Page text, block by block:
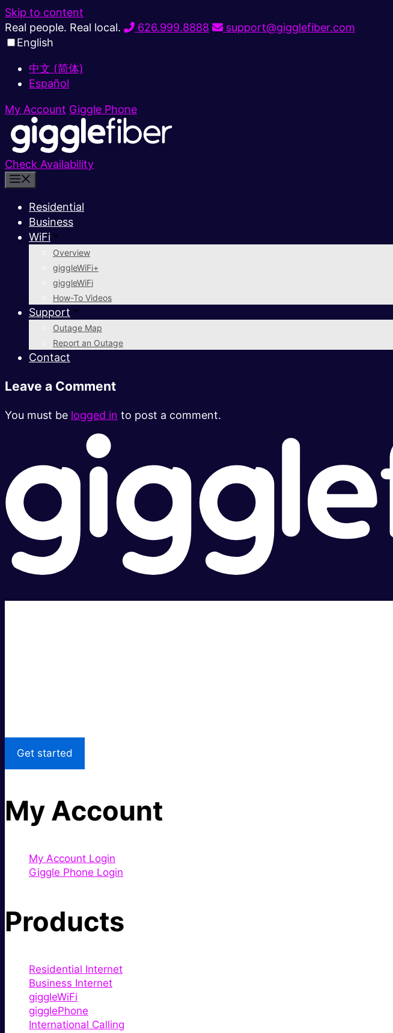
Skip to content
Real people. Real local.
626.999.8888
support@gigglefiber.com
English
中文 (简体)
Español
My Account Giggle Phone
Check Availability
Residential
Business
WiFi
Overview
giggleWiFi+
giggleWiFi
How-To Videos
Support
Outage Map
Report an Outage
Contact
Leave a Comment
You must be logged in to post a comment.
Get started
My Account
My Account Login
Giggle Phone Login
Products
Residential Internet
Business Internet
giggleWiFi
gigglePhone
International Calling